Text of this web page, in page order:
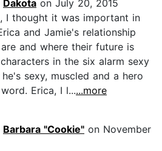
Dakota on July 20, 2015
I thought it was important in
and Jamie's relationship
and where their future is
in the six alarm sexy
sexy, muscled and a hero
Erica, I l......more
Barbara "Cookie" on November